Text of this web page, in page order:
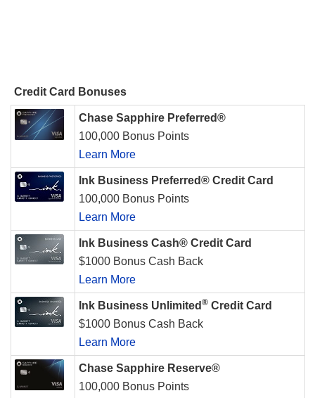
Credit Card Bonuses
Chase Sapphire Preferred®
100,000 Bonus Points
Learn More
Ink Business Preferred® Credit Card
100,000 Bonus Points
Learn More
Ink Business Cash® Credit Card
$1000 Bonus Cash Back
Learn More
Ink Business Unlimited ® Credit Card
$1000 Bonus Cash Back
Learn More
Chase Sapphire Reserve®
100,000 Bonus Points